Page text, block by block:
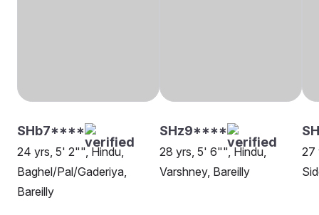
SHb7****
24 yrs, 5' 2"", Hindu,
Baghel/Pal/Gaderiya,
Bareilly
SHz9****
28 yrs, 5' 6"", Hindu,
Varshney, Bareilly
27